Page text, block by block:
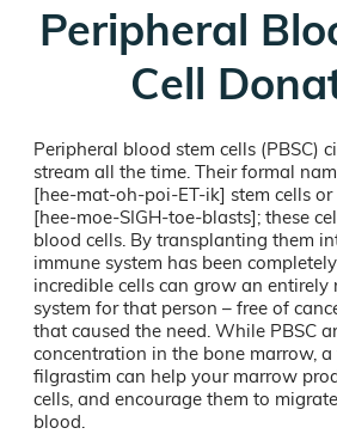
Peripheral
Cell
Peripheral blood stem cells (PBSC)
stream all the time. Their formal
[hee-mat-oh-poi-ET-ik] stem cells
[hee-moe-SIGH-toe-blasts]; these
blood cells. By transplanting them
immune system has been
incredible cells can grow an entirely
system for that person – free of
that caused the need. While PBSC
concentration in the bone marrow,
filgrastim can help your marrow
cells, and encourage them to
blood.